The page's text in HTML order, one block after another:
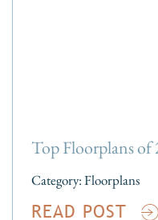
Top Floorplans of
Category:Floorplans
READ POST